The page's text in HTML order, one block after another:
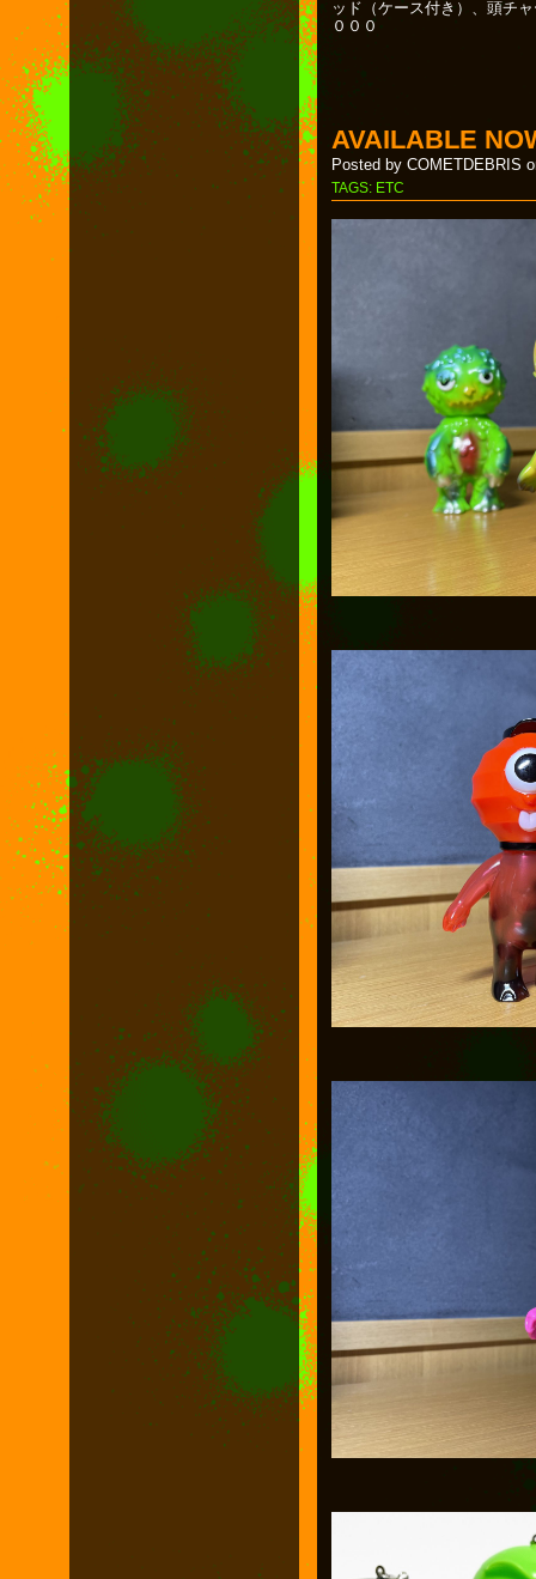
ッド（ケース付き）、頭チ
０００
AVAILABLE
Posted by COMETDEBRIS
TAGS: ETC